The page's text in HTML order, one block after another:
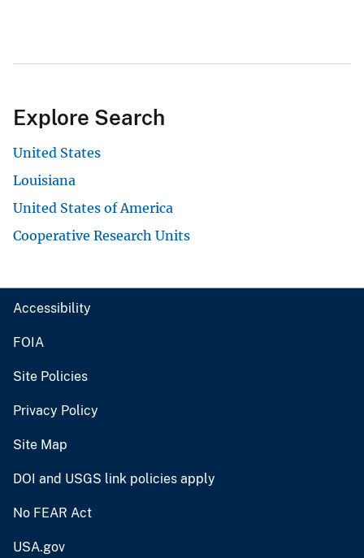
Explore Search
United States
Louisiana
United States of America
Cooperative Research Units
Accessibility
FOIA
Site Policies
Privacy Policy
Site Map
DOI and USGS link policies apply
No FEAR Act
USA.gov